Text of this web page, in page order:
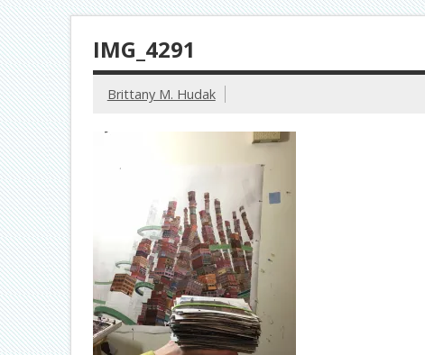
IMG_4291
Brittany M. Hudak